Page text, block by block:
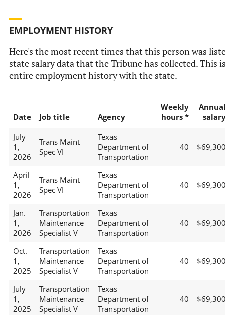
EMPLOYMENT HISTORY
Here's the most recent times that this person was
state salary data that the Tribune has collected. This
entire employment history with the state.
Date Job title Agency
Weekly
hours *
July
1,
2026
Trans Maint
Spec VI
Texas
Department of
Transportation
40
April
1,
2026
Trans Maint
Spec VI
Texas
Department of
Transportation
40
Jan.
1,
2026
Transportation
Maintenance
Specialist V
Texas
Department of
Transportation
40
Oct.
1,
2025
Transportation
Maintenance
Specialist V
Texas
Department of
Transportation
40
July
1,
2025
Transportation
Maintenance
Specialist V
Texas
Department of
Transportation
40